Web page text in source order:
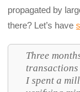
propagated by
there? Let’s have
Three
I spent a